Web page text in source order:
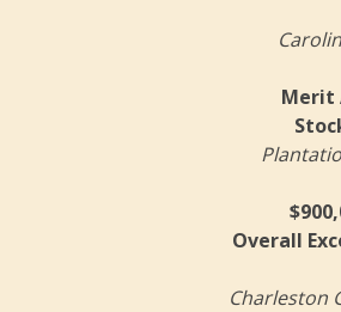
Merit
Overall
Charleston